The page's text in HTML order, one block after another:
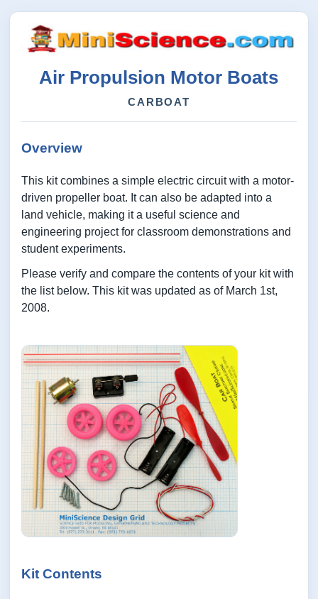
Air Propulsion Motor Boats
CARBOAT
Overview
This kit combines a simple electric circuit with a motor-
driven propeller boat. It can also be adapted into a
land vehicle, making it a useful science and
engineering project for classroom demonstrations and
student experiments.
Please verify and compare the contents of your kit with
the list below. This kit was updated as of March 1st,
2008.
Kit Contents